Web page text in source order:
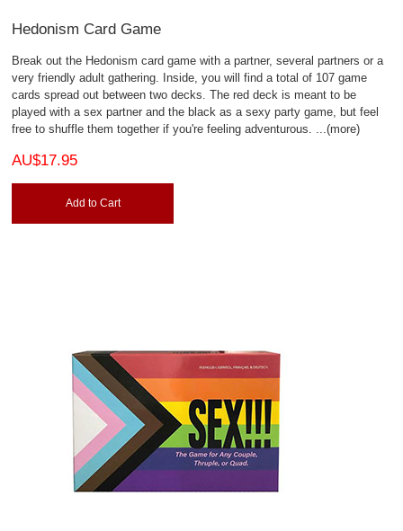
Hedonism Card Game
Break out the Hedonism card game with a partner, several partners or a
very friendly adult gathering. Inside, you will find a total of 107 game
cards spread out between two decks. The red deck is meant to be
played with a sex partner and the black as a sexy party game, but feel
free to shuffle them together if you're feeling adventurous. ...(more)
AU$17.95
Add to Cart